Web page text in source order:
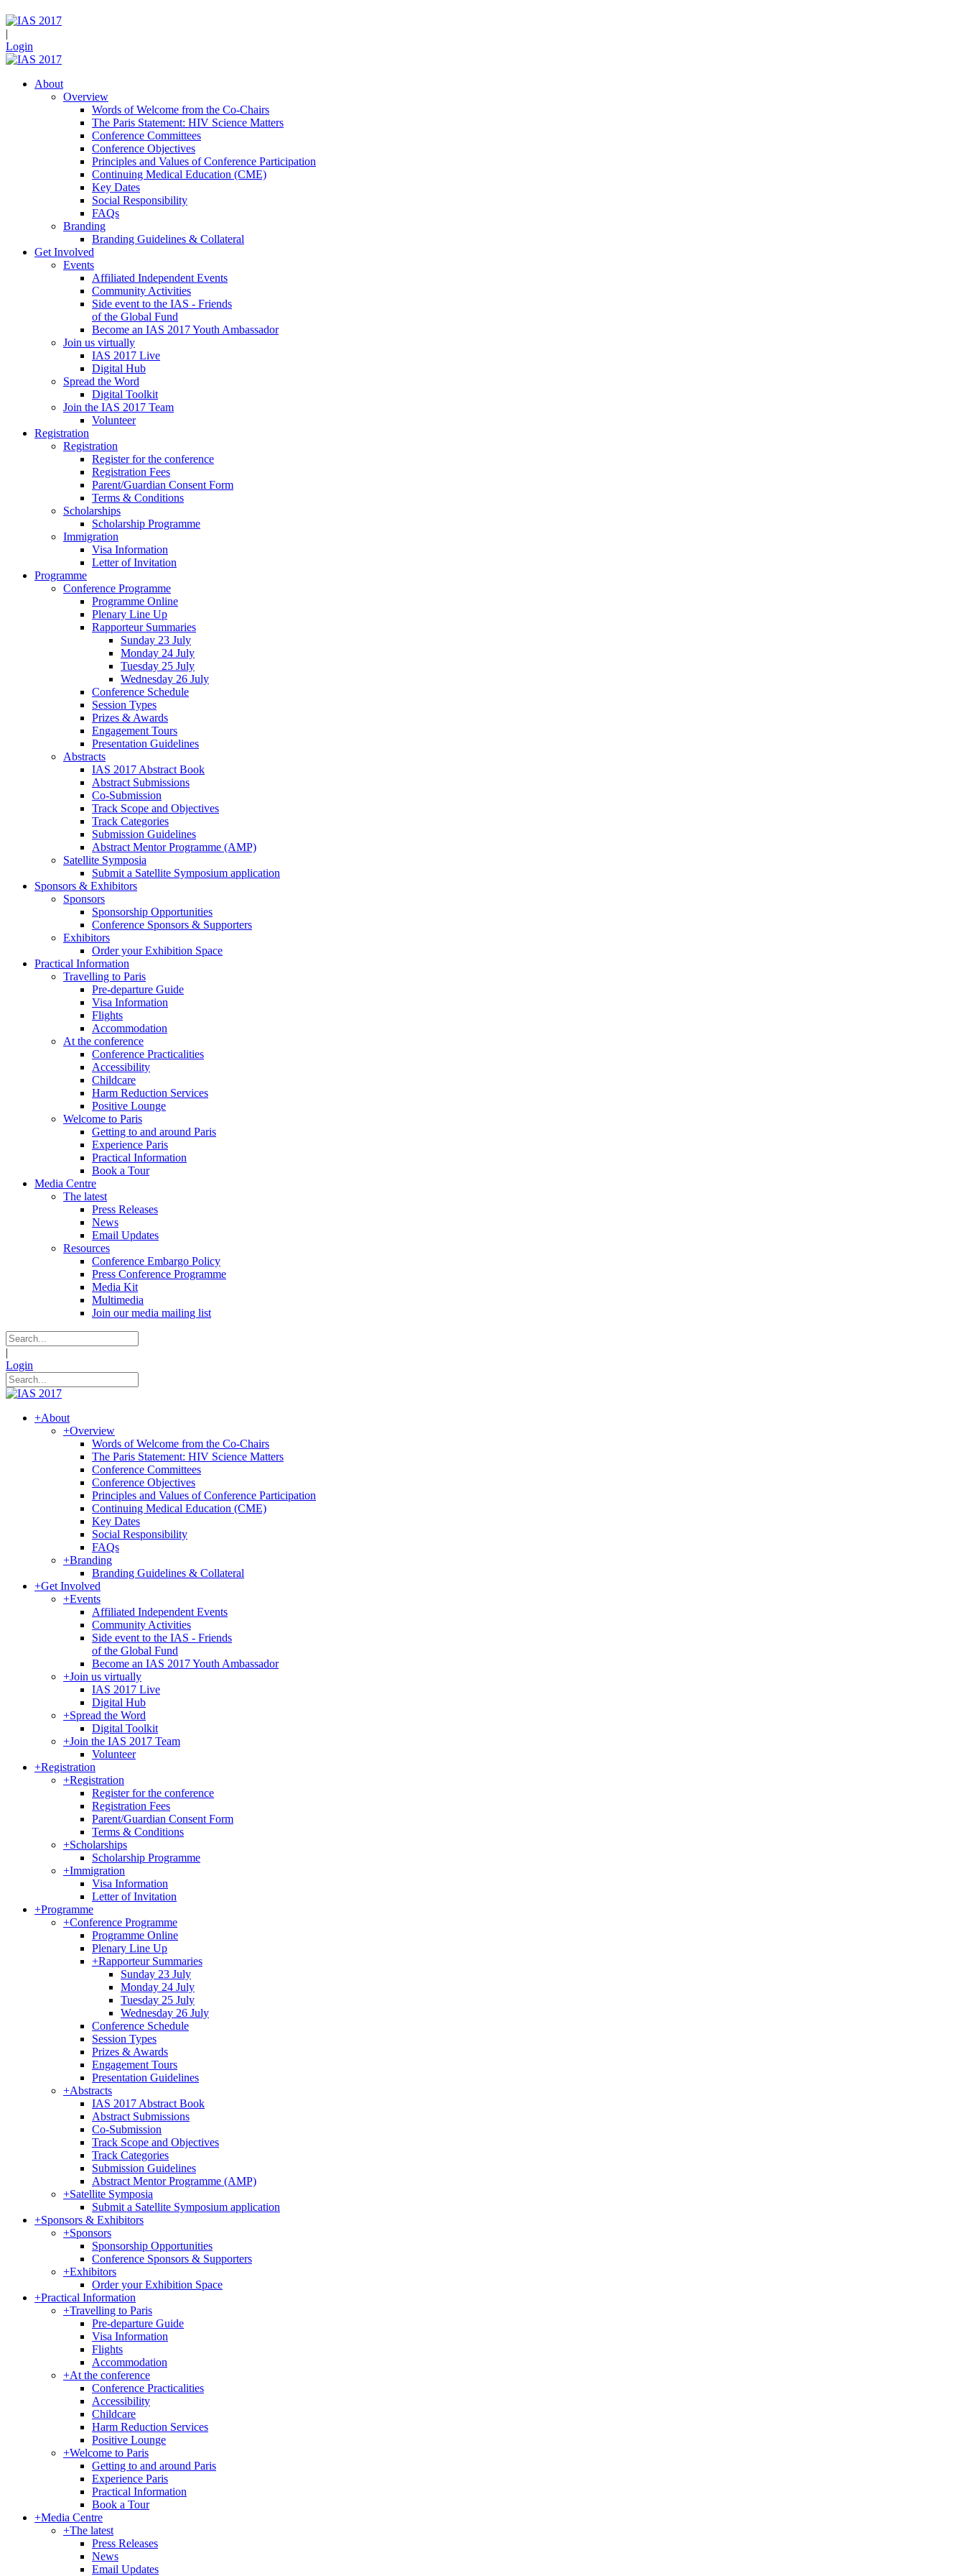
|
Login
About
Overview
Words of Welcome from the Co-Chairs
The Paris Statement: HIV Science Matters
Conference Committees
Conference Objectives
Principles and Values of Conference Participation
Continuing Medical Education (CME)
Key Dates
Social Responsibility
FAQs
Branding
Branding Guidelines & Collateral
Get Involved
Events
Affiliated Independent Events
Community Activities
Side event to the IAS - Friends
of the Global Fund
Become an IAS 2017 Youth Ambassador
Join us virtually
IAS 2017 Live
Digital Hub
Spread the Word
Digital Toolkit
Join the IAS 2017 Team
Volunteer
Registration
Registration
Register for the conference
Registration Fees
Parent/Guardian Consent Form
Terms & Conditions
Scholarships
Scholarship Programme
Immigration
Visa Information
Letter of Invitation
Programme
Conference Programme
Programme Online
Plenary Line Up
Rapporteur Summaries
Sunday 23 July
Monday 24 July
Tuesday 25 July
Wednesday 26 July
Conference Schedule
Session Types
Prizes & Awards
Engagement Tours
Presentation Guidelines
Abstracts
IAS 2017 Abstract Book
Abstract Submissions
Co-Submission
Track Scope and Objectives
Track Categories
Submission Guidelines
Abstract Mentor Programme (AMP)
Satellite Symposia
Submit a Satellite Symposium application
Sponsors & Exhibitors
Sponsors
Sponsorship Opportunities
Conference Sponsors & Supporters
Exhibitors
Order your Exhibition Space
Practical Information
Travelling to Paris
Pre-departure Guide
Visa Information
Flights
Accommodation
At the conference
Conference Practicalities
Accessibility
Childcare
Harm Reduction Services
Positive Lounge
Welcome to Paris
Getting to and around Paris
Experience Paris
Practical Information
Book a Tour
Media Centre
The latest
Press Releases
News
Email Updates
Resources
Conference Embargo Policy
Press Conference Programme
Media Kit
Multimedia
Join our media mailing list
|
Login
+About
+Overview
Words of Welcome from the Co-Chairs
The Paris Statement: HIV Science Matters
Conference Committees
Conference Objectives
Principles and Values of Conference Participation
Continuing Medical Education (CME)
Key Dates
Social Responsibility
FAQs
+Branding
Branding Guidelines & Collateral
+Get Involved
+Events
Affiliated Independent Events
Community Activities
Side event to the IAS - Friends
of the Global Fund
Become an IAS 2017 Youth Ambassador
+Join us virtually
IAS 2017 Live
Digital Hub
+Spread the Word
Digital Toolkit
+Join the IAS 2017 Team
Volunteer
+Registration
+Registration
Register for the conference
Registration Fees
Parent/Guardian Consent Form
Terms & Conditions
+Scholarships
Scholarship Programme
+Immigration
Visa Information
Letter of Invitation
+Programme
+Conference Programme
Programme Online
Plenary Line Up
+Rapporteur Summaries
Sunday 23 July
Monday 24 July
Tuesday 25 July
Wednesday 26 July
Conference Schedule
Session Types
Prizes & Awards
Engagement Tours
Presentation Guidelines
+Abstracts
IAS 2017 Abstract Book
Abstract Submissions
Co-Submission
Track Scope and Objectives
Track Categories
Submission Guidelines
Abstract Mentor Programme (AMP)
+Satellite Symposia
Submit a Satellite Symposium application
+Sponsors & Exhibitors
+Sponsors
Sponsorship Opportunities
Conference Sponsors & Supporters
+Exhibitors
Order your Exhibition Space
+Practical Information
+Travelling to Paris
Pre-departure Guide
Visa Information
Flights
Accommodation
+At the conference
Conference Practicalities
Accessibility
Childcare
Harm Reduction Services
Positive Lounge
+Welcome to Paris
Getting to and around Paris
Experience Paris
Practical Information
Book a Tour
+Media Centre
+The latest
Press Releases
News
Email Updates